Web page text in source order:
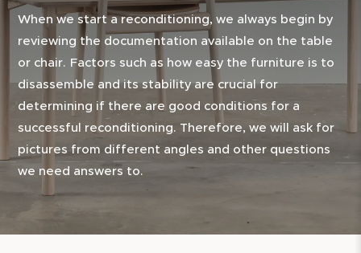
When we start a reconditioning, we always begin by
reviewing the documentation available on the table
or chair. Factors such as how easy the furniture is to
disassemble and its stability are crucial for
determining if there are good conditions for a
successful reconditioning. Therefore, we will ask for
pictures from different angles and other questions
we need answers to.